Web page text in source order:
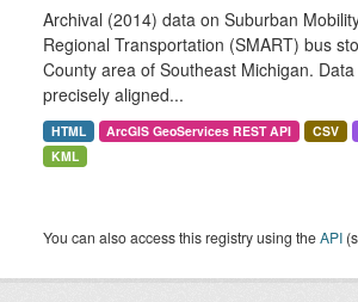
Archival (2014) data on Suburban
Regional Transportation (SMART) bus
County area of Southeast Michigan.
precisely aligned...
HTML ArcGIS GeoServices REST API CSV
KML
You can also access this registry using theAPI